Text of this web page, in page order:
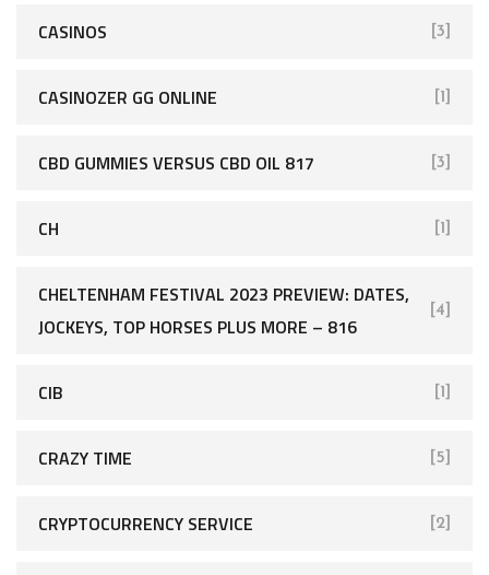
CASINOS [3]
CASINOZER GG ONLINE [1]
CBD GUMMIES VERSUS CBD OIL 817 [3]
CH [1]
CHELTENHAM FESTIVAL 2023 PREVIEW: DATES,
JOCKEYS, TOP HORSES PLUS MORE – 816
[4]
CIB [1]
CRAZY TIME [5]
CRYPTOCURRENCY SERVICE [2]